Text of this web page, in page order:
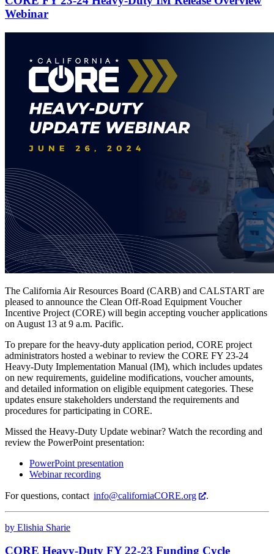
Webinar
The California Air Resources Board (CARB) and CALSTART are
pleased to announce the Clean Off-Road Equipment Voucher
Incentive Project (CORE) will begin accepting voucher applications
on August 13 at 9 a.m. Pacific.
To prepare for the heavy-duty application period, CORE project
administrators hosted a webinar to review the CORE FY 23-24
Heavy-Duty Implementation Manual (IM), which includes updates
on new requirements, guideline modifications, voucher amounts,
and detailed information on eligible equipment categories. These
updates ensure stakeholders understand the requirements and
procedures for participating in CORE.
Missed the Heavy-Duty Update webinar? Watch the recording and
review the PowerPoint presentation:
PowerPoint presentation
Webinar recording
Forquestions, contact info@californiaCORE.org .
by Elishia Sharie
CORE Heavy-Duty FY 22-23 Funding Cycle